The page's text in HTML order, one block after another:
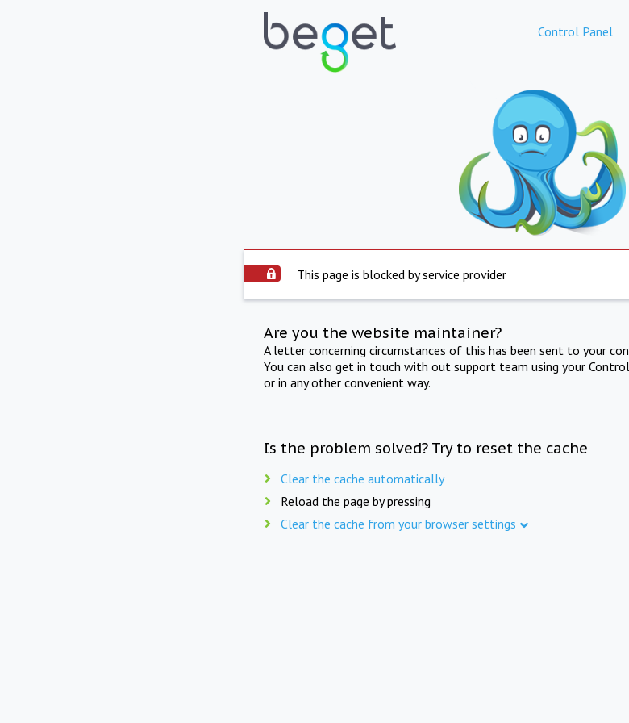
Control Panel
This page is blocked by service provider
Are you the website maintainer?
A letter concerning circumstances of this has been sent to your
You can also get in touch with out support team using your
or in any other convenient way.
Is the problem solved? Try to reset the cache
Clear the cache automatically
Reload the page by pressing
Clear the cache from your browser settings